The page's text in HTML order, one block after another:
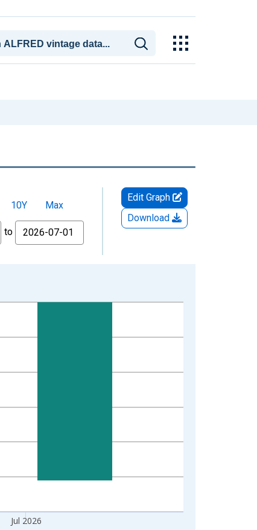
10Y
Max
to
Edit Graph
Download
Jul 2026